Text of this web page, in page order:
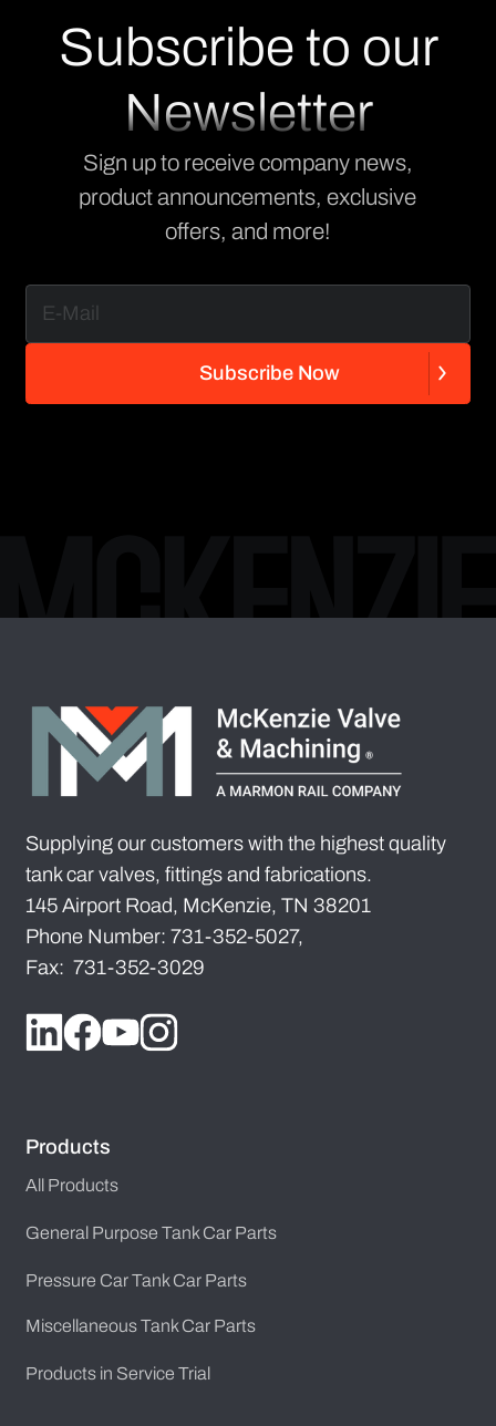
Subscribe to our
Newsletter
Sign up to receive company news,
product announcements, exclusive
offers, and more!
Subscribe Now
Supplying our customers with the highest quality
tank car valves, fittings and fabrications.
145 Airport Road, McKenzie, TN 38201
Phone Number: 731-352-5027,
Fax: 731-352-3029
Products
All Products
General Purpose Tank Car Parts
Pressure Car Tank Car Parts
Miscellaneous Tank Car Parts
Products in Service Trial